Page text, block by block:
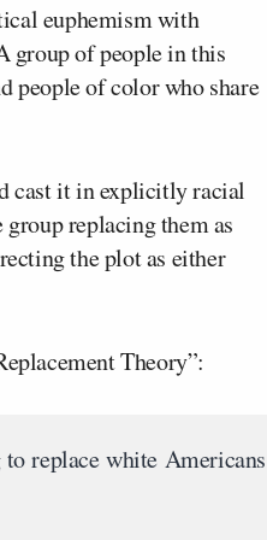
euphemism with
group of people in this
people of color who share
cast it in explicitly racial
replacing them as
the plot as either
Theory”:
replace white Americans